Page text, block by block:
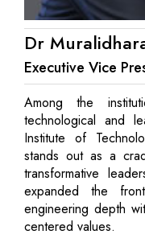
Dr
Executive Vice
Among the
technological and
Institute of
stands out as a
transformative
expanded the
engineering depth
centered values.